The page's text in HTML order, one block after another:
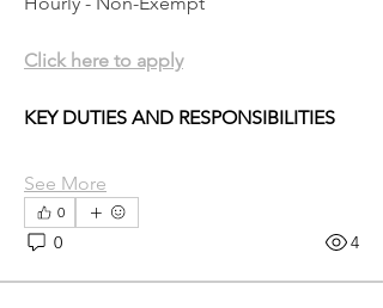
Click here to apply
KEY DUTIES AND RESPONSIBILITIES
See More
0
0 4